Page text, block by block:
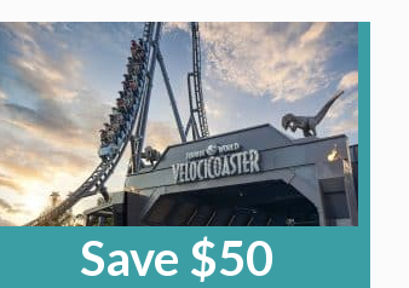
Save $50